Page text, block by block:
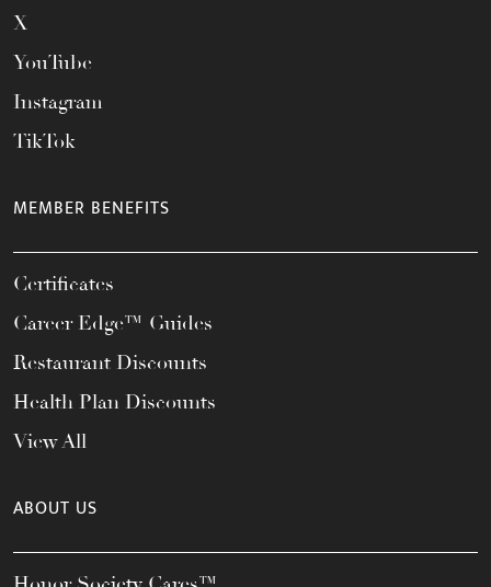
X
YouTube
Instagram
TikTok
MEMBER BENEFITS
Certificates
Career Edge™ Guides
Restaurant Discounts
Health Plan Discounts
View All
ABOUT US